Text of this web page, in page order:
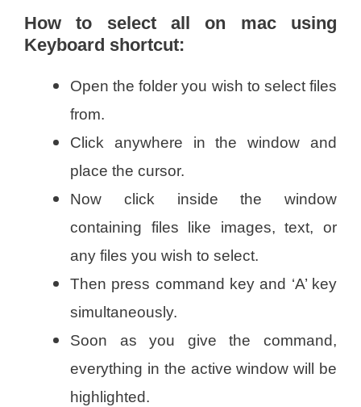
How to select all on mac using
Keyboard shortcut:
Open the folder you wish to select files
from.
Click anywhere in the window and
place the cursor.
Now click inside the window
containing files like images, text, or
any files you wish to select.
Then press command key and ‘A’ key
simultaneously.
Soon as you give the command,
everything in the active window will be
highlighted.